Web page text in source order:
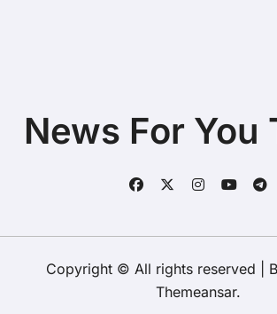
News For You
Copyright © All rights reserved
Themeansar.